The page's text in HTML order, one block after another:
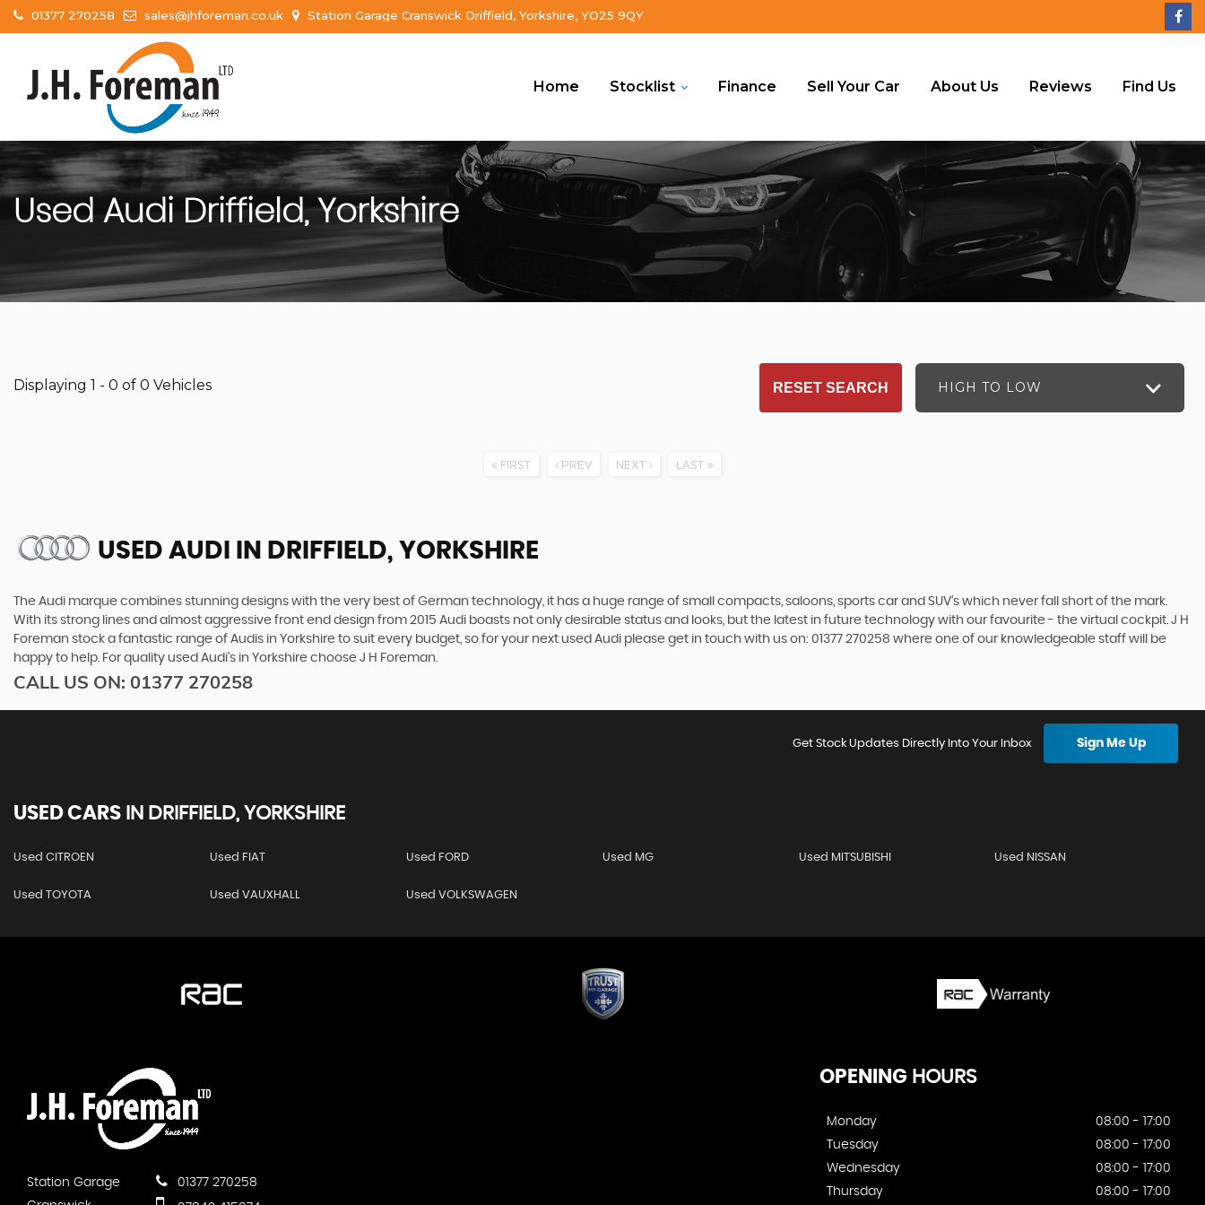
01377 270258 sales@jhforeman.co.uk Station Garage Cranswick Driffield, Yorkshire, YO25 9QY
Home Stocklist Finance Sell Your Car About Us Reviews Find Us
Used Audi Driffield, Yorkshire
Displaying 1 - 0 of 0 Vehicles HIGH TO LOW
RESET SEARCH
FIRST PREV NEXT LAST
USED AUDI IN DRIFFIELD, YORKSHIRE
The Audi marque combines stunning designs with the very best of German technology, it has a huge range of small compacts, saloons, sports car and SUV’s which never fall short of the mark.
With its strong lines and almost aggressive front end design from 2015 Audi boasts not only desirable status and looks, but the latest in future technology with our favourite - the virtual cockpit. J H
Foreman stock a fantastic range of Audis in Yorkshire to suit every budget, so for your next used Audi please get in touch with us on: 01377 270258 where one of our knowledgeable staff will be
happy to help. For quality used Audi’s in Yorkshire choose J H Foreman.
CALL US ON: 01377 270258
Get Stock Updates Directly Into Your Inbox Sign Me Up
USED CARS IN DRIFFIELD, YORKSHIRE
Used CITROEN Used FIAT Used FORD Used MG Used MITSUBISHI Used NISSAN
Used TOYOTA Used VAUXHALL Used VOLKSWAGEN
Station Garage
01377 270258
OPENING HOURS
Monday
08:00 - 17:00
Tuesday
08:00 - 17:00
Wednesday
08:00 - 17:00
Thursday
08:00 - 17:00